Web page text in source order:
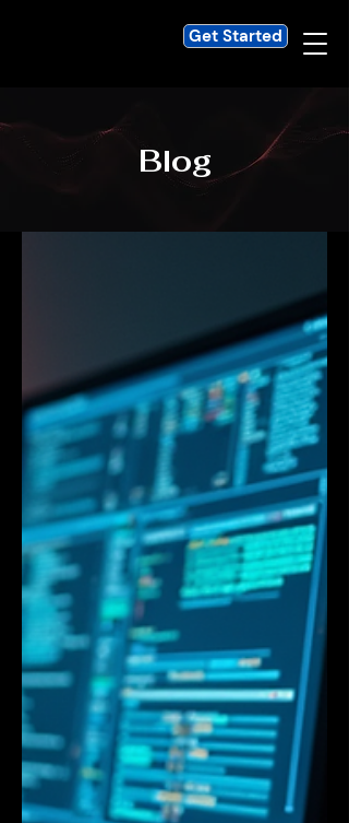
Get Started
Blog